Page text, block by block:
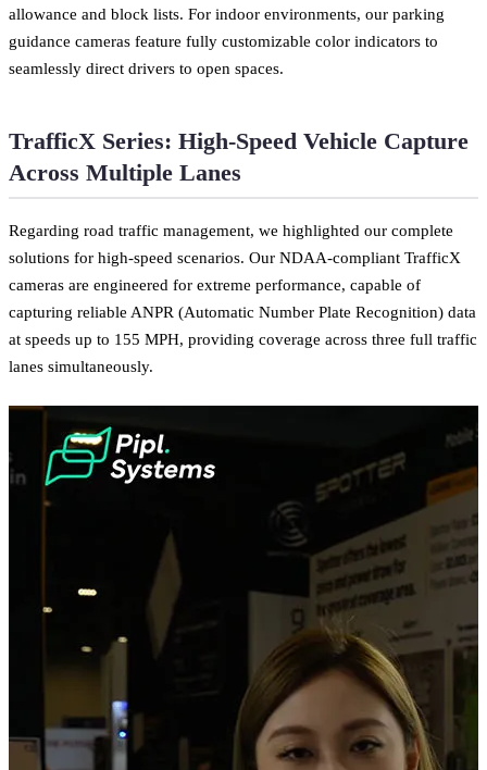
allowance and block lists. For indoor environments, our parking
guidance cameras feature fully customizable color indicators to
seamlessly direct drivers to open spaces.
TrafficX Series: High-Speed Vehicle Capture
Across Multiple Lanes
Regarding road traffic management, we highlighted our complete
solutions for high-speed scenarios. Our NDAA-compliant TrafficX
cameras are engineered for extreme performance, capable of
capturing reliable ANPR (Automatic Number Plate Recognition) data
at speeds up to 155 MPH, providing coverage across three full traffic
lanes simultaneously.